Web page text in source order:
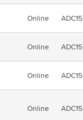
Online
Online
Online
Online